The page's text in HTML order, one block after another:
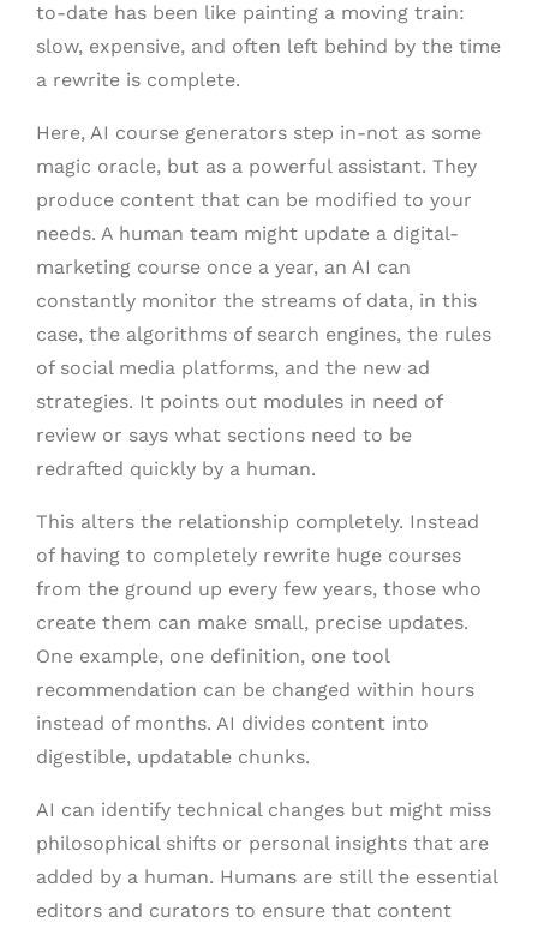
to-date has been like painting a moving train:
slow, expensive, and often left behind by the time
a rewrite is complete.
Here, AI course generators step in-not as some
magic oracle, but as a powerful assistant. They
produce content that can be modified to your
needs. A human team might update a digital-
marketing course once a year, an AI can
constantly monitor the streams of data, in this
case, the algorithms of search engines, the rules
of social media platforms, and the new ad
strategies. It points out modules in need of
review or says what sections need to be
redrafted quickly by a human.
This alters the relationship completely. Instead
of having to completely rewrite huge courses
from the ground up every few years, those who
create them can make small, precise updates.
One example, one definition, one tool
recommendation can be changed within hours
instead of months. AI divides content into
digestible, updatable chunks.
AI can identify technical changes but might miss
philosophical shifts or personal insights that are
added by a human. Humans are still the essential
editors and curators to ensure that content